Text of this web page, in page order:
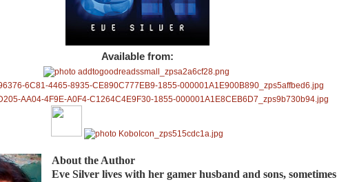
Available from:
About the Author
Eve Silver lives with her gamer husband and sons, sometimes